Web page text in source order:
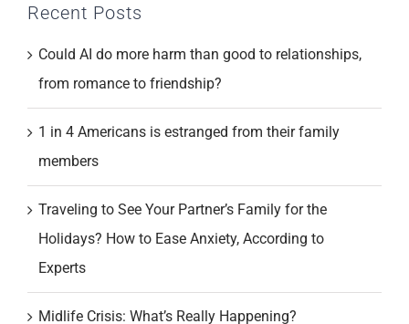
Recent Posts
Could AI do more harm than good to relationships,
from romance to friendship?
1 in 4 Americans is estranged from their family
members
Traveling to See Your Partner’s Family for the
Holidays? How to Ease Anxiety, According to
Experts
Midlife Crisis: What’s Really Happening?